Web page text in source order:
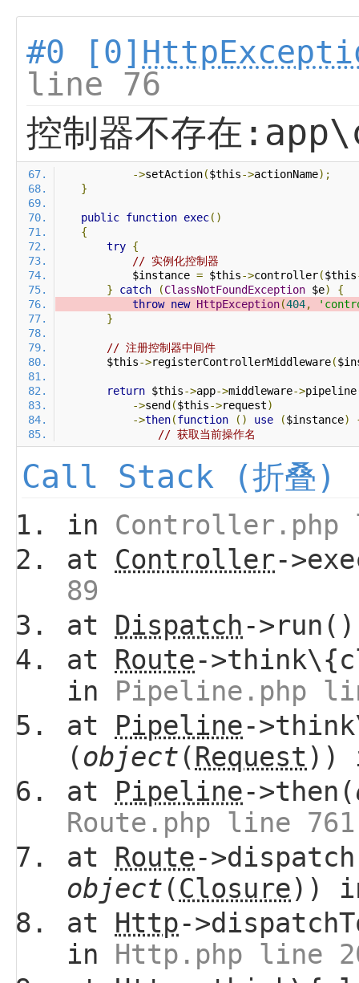
#0 [0]
line 76
控制器不存在
->setAction($this->actionName);
}
public function exec()
{
try {
// 实例化控制器
            $instance
= $this->controller($this
}
catch (ClassNotFoundException $e)
{
throw new HttpException(404,
}
// 注册控制器中间件
        $this
->registerControllerMiddleware(
return $this->app->middleware->pipeline
->send ($this->request)
->then(function () use ($instance)
// 获取当前操作名
Call Stack (折叠)
in Controller.php
at Controller-
89
at Dispatch -
at Route-
in Pipeline.php
at Pipeline-
(object (Request ))
at Pipeline->then(
Route.php line 761
at Route-
object (Closure))
at Http-
in Http.php line